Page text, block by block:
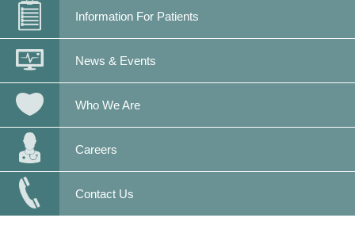
Information For Patients
News & Events
Who We Are
Careers
Contact Us